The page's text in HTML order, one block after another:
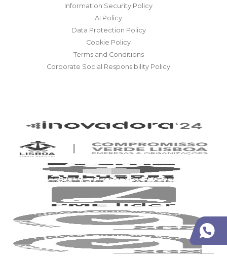
Information Security Policy
AI Policy
Data Protection Policy
Cookie Policy
Terms and Conditions
Corporate Social Responsibility Policy